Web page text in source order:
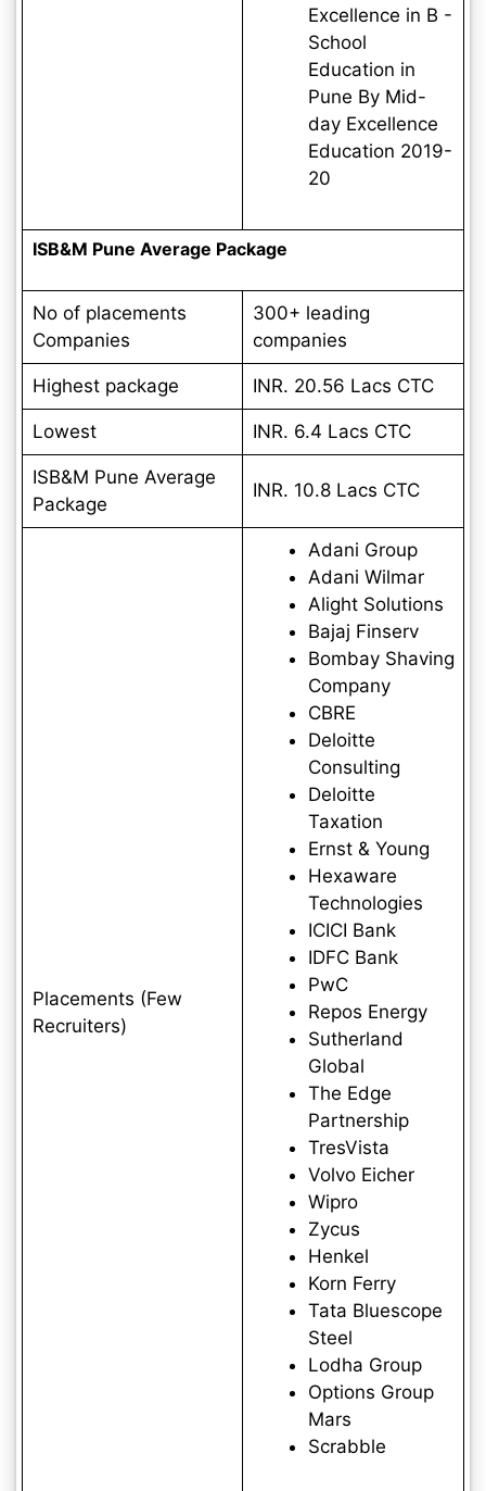
Excellence in B -
School
Education in
Pune By Mid-
day Excellence
Education 2019-
20
ISB&M Pune Average Package
No of placements
Companies
300+ leading
companies
Highest package INR. 20.56 Lacs CTC
Lowest INR. 6.4 Lacs CTC
ISB&M Pune Average
Package
INR. 10.8 Lacs CTC
Placements (Few
Recruiters)
Adani Group
Adani Wilmar
Alight Solutions
Bajaj Finserv
Bombay Shaving
Company
CBRE
Deloitte
Consulting
Deloitte
Taxation
Ernst & Young
Hexaware
Technologies
ICICI Bank
IDFC Bank
PwC
Repos Energy
Sutherland
Global
The Edge
Partnership
TresVista
Volvo Eicher
Wipro
Zycus
Henkel
Korn Ferry
Tata Bluescope
Steel
Lodha Group
Options Group
Mars
Scrabble